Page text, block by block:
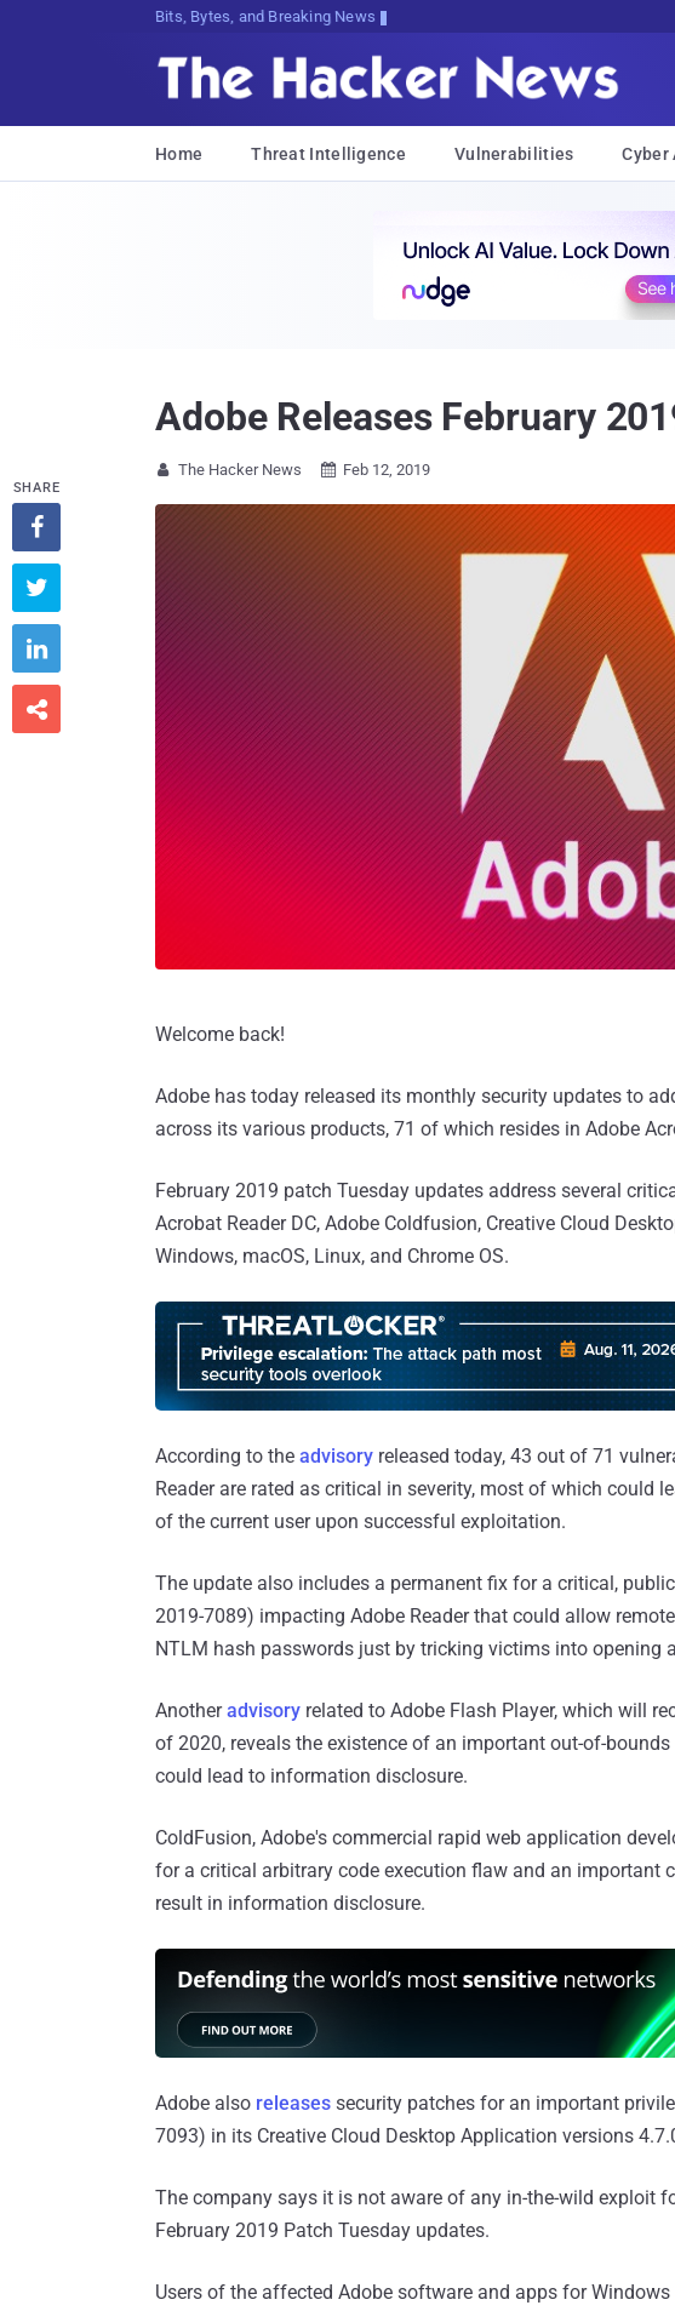
Bits, Bytes, and Breaking News
Home Threat Intelligence Vulnerabilities Cyber
Adobe Releases February
 The Hacker News  Feb 12, 2019
Welcome back!
Adobe has today released its monthly security updates to
across its various products, 71 of which resides in Adobe
February 2019 patch Tuesday updates address several
Acrobat Reader DC, Adobe Coldfusion, Creative Cloud
Windows, macOS, Linux, and Chrome OS.
According to the advisory released today, 43 out of 71
Reader are rated as critical in severity, most of which could
of the current user upon successful exploitation.
The update also includes a permanent fix for a critical,
2019-7089) impacting Adobe Reader that could allow
NTLM hash passwords just by tricking victims into opening
Anotheradvisory related to Adobe Flash Player, which will
of 2020, reveals the existence of an important out-of-
could lead to information disclosure.
ColdFusion, Adobe's commercial rapid web application
for a critical arbitrary code execution flaw and an important
result in information disclosure.
Adobe also releases security patches for an important
7093) in its Creative Cloud Desktop Application versions
The company says it is not aware of any in-the-wild exploit
February 2019 Patch Tuesday updates.
Users of the affected Adobe software and apps for
SHARE



